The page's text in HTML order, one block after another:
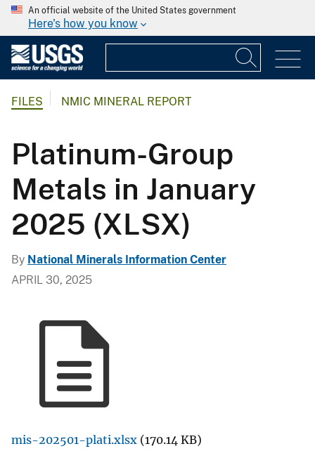
An official website of the United States government
Here's how you know
FILES NMIC MINERAL REPORT
Platinum-Group
Metals in January
2025 (XLSX)
By National Minerals Information Center
APRIL 30, 2025
mis-202501-plati.xlsx (170.14 KB)